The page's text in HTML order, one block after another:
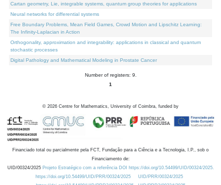
Cartan geometry, Lie, integrable systems, quantum group theories for applications
Neural networks for differential systems
Free Boundary Problems, Mean Field Games, Crowd Motion and Lipschitz Learning:
The Infinity-Laplacian in Action
Orthogonality, approximation and integrability: applications in classical and quantum
stochastic processes
Digital Pathology and Mathematical Modeling in Prostate Cancer
Number of registers: 9.
1
© 2026 Centre for Mathematics, University of Coimbra, funded by
Financiado total ou parcialmente pela FCT, Fundação para a Ciência e a Tecnologia, I.P., sob o
Financiamento de:
UID/00324/2025 Projeto Estratégico com a referência DOI https://doi.org/10.54499/UID/00324/2025.
https://doi.org/10.54499/UID/PRR/00324/2025
UID/PRR/00324/2025